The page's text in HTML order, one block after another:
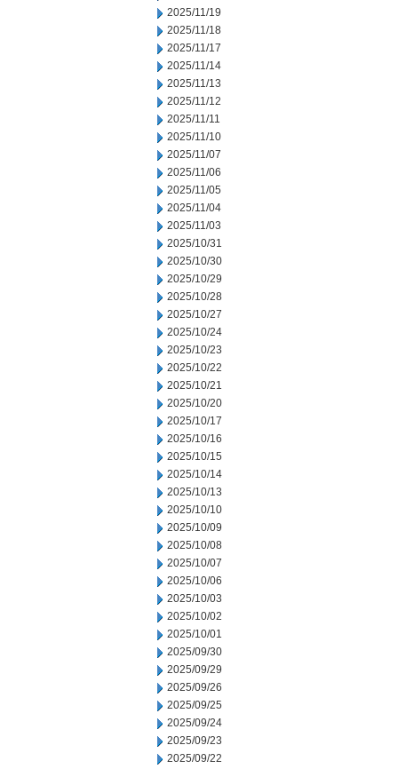
2025/11/19
2025/11/18
2025/11/17
2025/11/14
2025/11/13
2025/11/12
2025/11/11
2025/11/10
2025/11/07
2025/11/06
2025/11/05
2025/11/04
2025/11/03
2025/10/31
2025/10/30
2025/10/29
2025/10/28
2025/10/27
2025/10/24
2025/10/23
2025/10/22
2025/10/21
2025/10/20
2025/10/17
2025/10/16
2025/10/15
2025/10/14
2025/10/13
2025/10/10
2025/10/09
2025/10/08
2025/10/07
2025/10/06
2025/10/03
2025/10/02
2025/10/01
2025/09/30
2025/09/29
2025/09/26
2025/09/25
2025/09/24
2025/09/23
2025/09/22